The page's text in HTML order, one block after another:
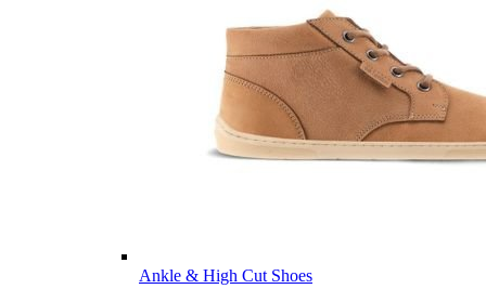
Ankle & High Cut Shoes